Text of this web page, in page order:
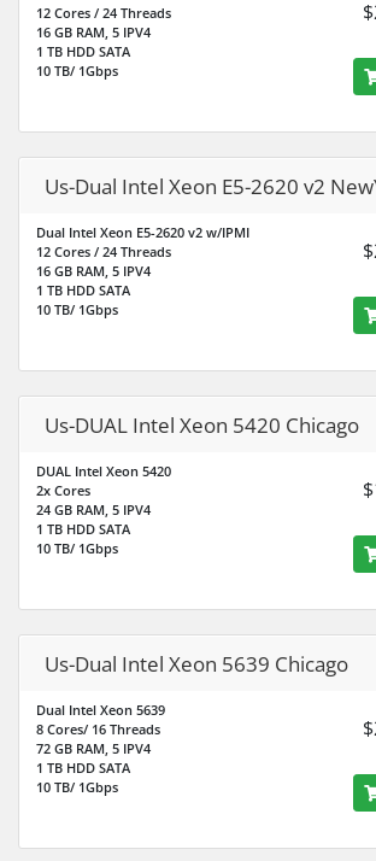
12 Cores / 24 Threads
16 GB RAM, 5 IPV4
1 TB HDD SATA
10 TB/ 1Gbps
Us-Dual Intel Xeon E5-2620 v2
Dual Intel Xeon E5-2620 v2 w/IPMI
12 Cores / 24 Threads
16 GB RAM, 5 IPV4
1 TB HDD SATA
10 TB/ 1Gbps
Us-DUAL Intel Xeon 5420 Chicago
DUAL Intel Xeon 5420
2x Cores
24 GB RAM, 5 IPV4
1 TB HDD SATA
10 TB/ 1Gbps
Us-Dual Intel Xeon 5639 Chicago
Dual Intel Xeon 5639
8 Cores/ 16 Threads
72 GB RAM, 5 IPV4
1 TB HDD SATA
10 TB/ 1Gbps